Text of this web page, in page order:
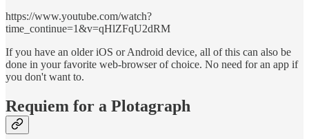
https://www.youtube.com/watch?
time_continue=1&v=qHlZFqU2dRM
If you have an older iOS or Android device, all of this can also be
done in your favorite web-browser of choice. No need for an app if
you don't want to.
Requiem for a Plotagraph